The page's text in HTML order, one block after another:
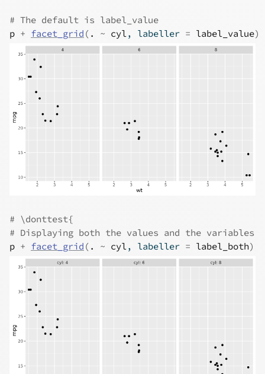
# The default is label_value
p + facet_grid ( . ~ cyl, labeller = label_value)
# \donttest{
# Displaying both the values and the variables
p + facet_grid ( . ~ cyl, labeller = label_both)